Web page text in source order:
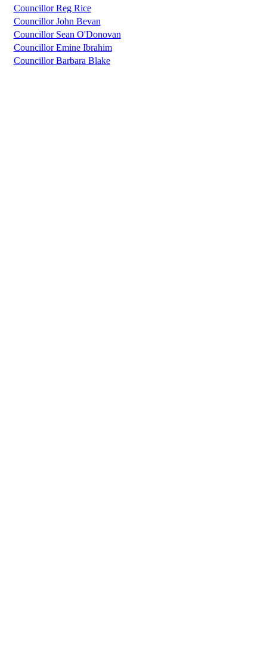
Councillor Reg Rice
Councillor John Bevan
Councillor Sean O'Donovan
Councillor Emine Ibrahim
Councillor Barbara Blake